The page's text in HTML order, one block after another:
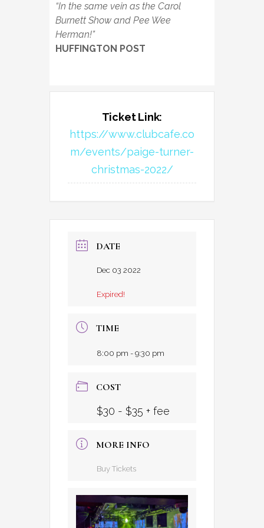
“In the same vein as the Carol
Burnett Show and Pee Wee
Herman!”
HUFFINGTON POST
Ticket Link:
https://www.clubcafe.co
m/events/paige-turner-
christmas-2022/
DATE
Dec 03 2022
Expired!
TIME
8:00 pm - 9:30 pm
COST
$30 - $35 + fee
MORE INFO
Buy Tickets